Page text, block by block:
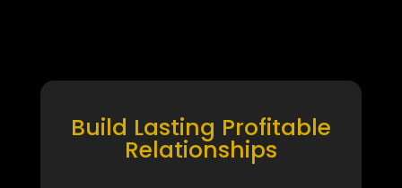
Build Lasting Profitable
Relationships